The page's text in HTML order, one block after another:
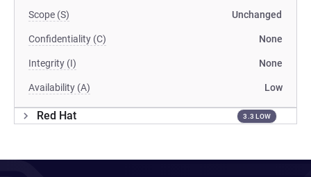
Scope (S) Unchanged
Confidentiality (C) None
Integrity (I) None
Availability (A) Low
Red Hat 3.3 LOW